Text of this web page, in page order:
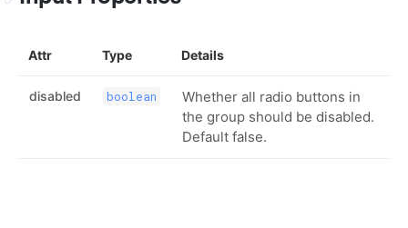
Attr Type Details
disabled boolean
Whether all radio buttons in
the group should be disabled.
Default false.